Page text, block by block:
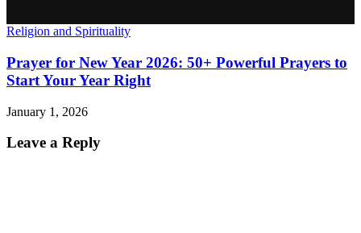
Religion and Spirituality
Prayer for New Year 2026: 50+ Powerful Prayers to
Start Your Year Right
January 1, 2026
Leave a Reply